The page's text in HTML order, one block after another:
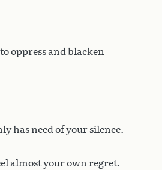
oppress and blacken
has need of your silence.
almost your own regret.